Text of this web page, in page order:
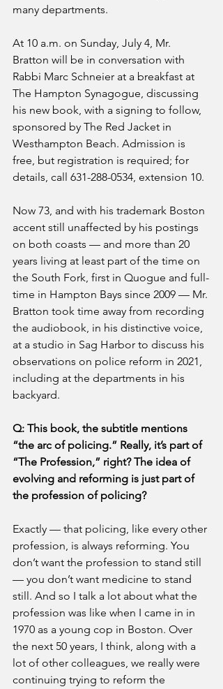
many departments.
At 10 a.m. on Sunday, July 4, Mr.
Bratton will be in conversation with
Rabbi Marc Schneier at a breakfast at
The Hampton Synagogue, discussing
his new book, with a signing to follow,
sponsored by The Red Jacket in
Westhampton Beach. Admission is
free, but registration is required; for
details, call 631-288-0534, extension 10.
Now 73, and with his trademark Boston
accent still unaffected by his postings
on both coasts — and more than 20
years living at least part of the time on
the South Fork, first in Quogue and full-
time in Hampton Bays since 2009 — Mr.
Bratton took time away from recording
the audiobook, in his distinctive voice,
at a studio in Sag Harbor to discuss his
observations on police reform in 2021,
including at the departments in his
backyard.
Q: This book, the subtitle mentions
“the arc of policing.” Really, it’s part of
“The Profession,” right? The idea of
evolving and reforming is just part of
the profession of policing?
Exactly — that policing, like every other
profession, is always reforming. You
don’t want the profession to stand still
— you don’t want medicine to stand
still. And so I talk a lot about what the
profession was like when I came in in
1970 as a young cop in Boston. Over
the next 50 years, I think, along with a
lot of other colleagues, we really were
continuing trying to reform the